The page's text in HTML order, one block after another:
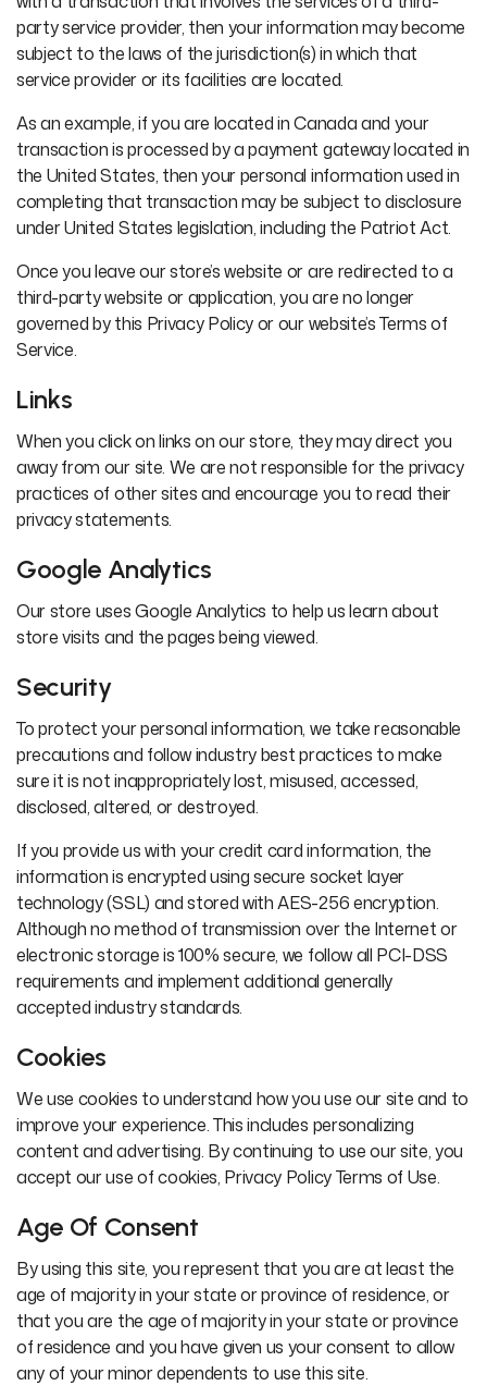
party service provider, then your information may become
subject to the laws of the jurisdiction(s) in which that
service provider or its facilities are located.
As an example, if you are located in Canada and your
transaction is processed by a payment gateway located in
the United States, then your personal information used in
completing that transaction may be subject to disclosure
under United States legislation, including the Patriot Act.
Once you leave our store’s website or are redirected to a
third-party website or application, you are no longer
governed by this Privacy Policy or our website’s Terms of
Service.
Links
When you click on links on our store, they may direct you
away from our site. We are not responsible for the privacy
practices of other sites and encourage you to read their
privacy statements.
Google Analytics
Our store uses Google Analytics to help us learn about
store visits and the pages being viewed.
Security
To protect your personal information, we take reasonable
precautions and follow industry best practices to make
sure it is not inappropriately lost, misused, accessed,
disclosed, altered, or destroyed.
If you provide us with your credit card information, the
information is encrypted using secure socket layer
technology (SSL) and stored with AES-256 encryption.
Although no method of transmission over the Internet or
electronic storage is 100% secure, we follow all PCI-DSS
requirements and implement additional generally
accepted industry standards.
Cookies
We use cookies to understand how you use our site and to
improve your experience. This includes personalizing
content and advertising. By continuing to use our site, you
accept our use of cookies, Privacy Policy Terms of Use.
Age Of Consent
By using this site, you represent that you are at least the
age of majority in your state or province of residence, or
that you are the age of majority in your state or province
of residence and you have given us your consent to allow
any of your minor dependents to use this site.